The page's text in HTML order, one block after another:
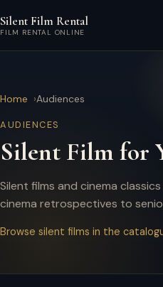
Silent Film Rental
FILM RENTAL ONLINE
Home Audiences
AUDIENCES
Silent Film for
Silent films and cinema
cinema retrospectives to
Browse silent films in the